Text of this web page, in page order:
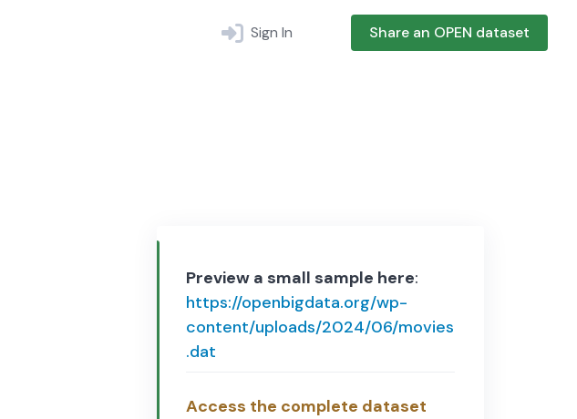
Sign In Share an OPEN dataset
Preview a small sample here:
https://openbigdata.org/wp-
content/uploads/2024/06/movies
.dat
Access the complete dataset